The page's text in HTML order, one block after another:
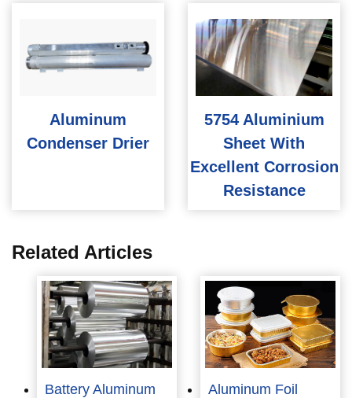
Aluminum
Condenser Drier
5754 Aluminium
Sheet With
Excellent Corrosion
Resistance
Related Articles
Battery Aluminum
Aluminum Foil